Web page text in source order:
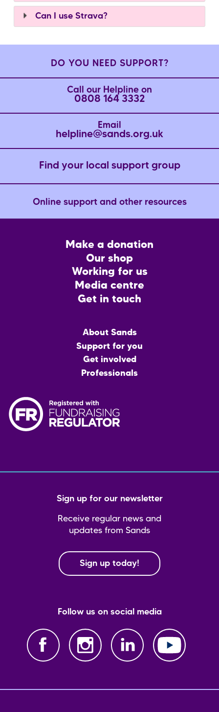
Can I use Strava?
DO YOU NEED SUPPORT?
Call our Helpline on
0808 164 3332
Email
helpline@sands.org.uk
Find your local support group
Online support and other resources
Make a donation
Our shop
Working for us
Media centre
Get in touch
About Sands
Support for you
Get involved
Professionals
Sign up for our newsletter
Receive regular news and
updates from Sands
Sign up today!
Follow us on social media